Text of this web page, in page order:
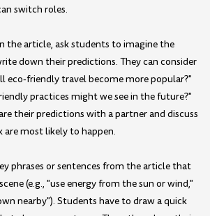
switch roles.
the article, ask students to imagine the
down their predictions. They can consider
eco-friendly travel become more popular?"
practices might we see in the future?"
their predictions with a partner and discuss
most likely to happen.
phrases or sentences from the article that
(e.g., "use energy from the sun or wind,"
nearby"). Students have to draw a quick